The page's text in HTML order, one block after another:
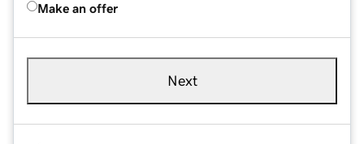
Make an offer
Next